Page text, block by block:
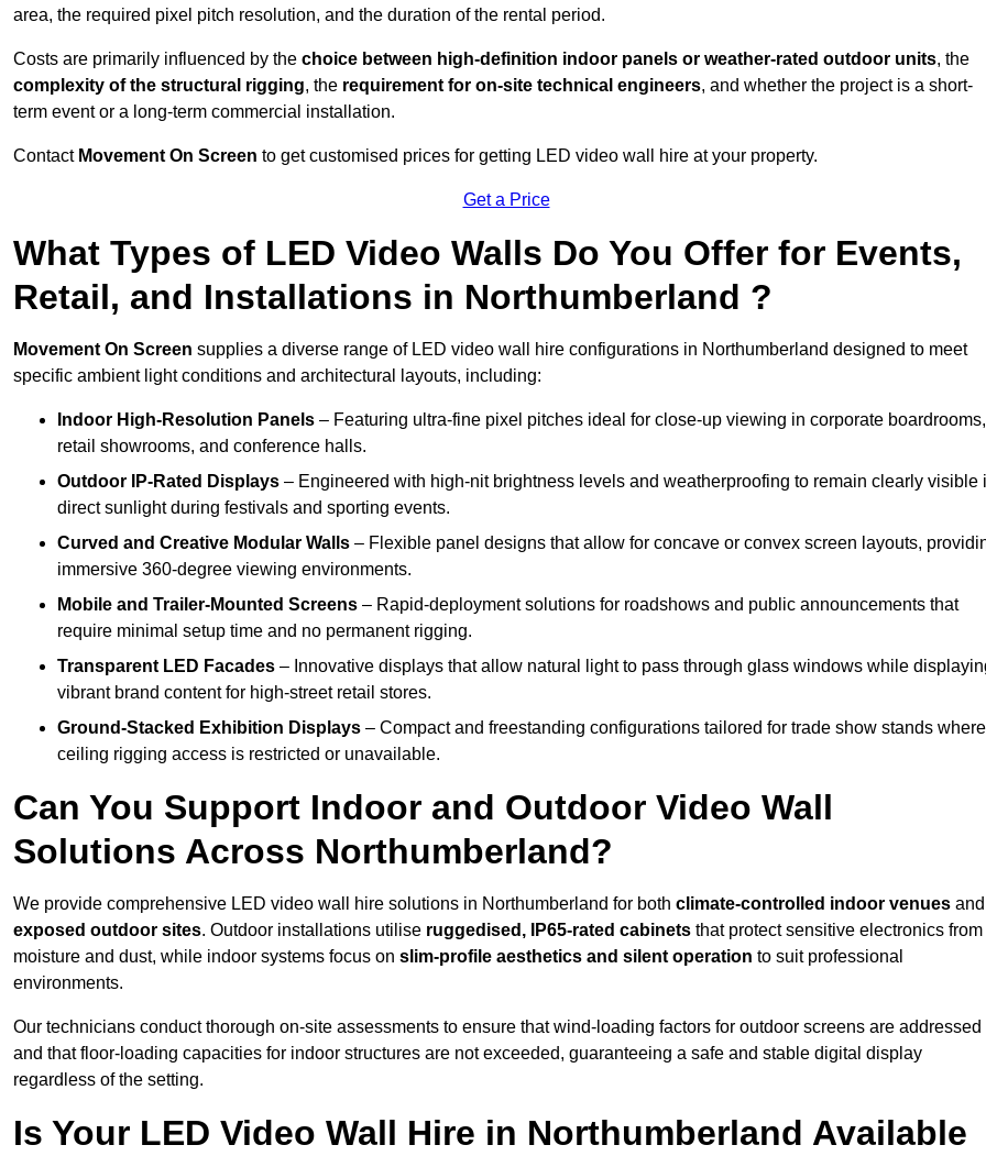
area, the required pixel pitch resolution, and the duration of the rental period.
Costs are primarily influenced by the choice between high-definition indoor panels or weather-rated outdoor units, the
complexity of the structural rigging, the requirement for on-site technical engineers, and whether the project is a short-
term event or a long-term commercial installation.
Contact Movement On Screen to get customised prices for getting LED video wall hire at your property.
Get a Price
What Types of LED Video Walls Do You Offer for Events,
Retail, and Installations in Northumberland ?
Movement On Screen supplies a diverse range of LED video wall hire configurations in Northumberland designed to meet
specific ambient light conditions and architectural layouts, including:
Indoor High-Resolution Panels – Featuring ultra-fine pixel pitches ideal for close-up viewing in corporate boardrooms,
retail showrooms, and conference halls.
Outdoor IP-Rated Displays – Engineered with high-nit brightness levels and weatherproofing to remain clearly visible
direct sunlight during festivals and sporting events.
Curved and Creative Modular Walls – Flexible panel designs that allow for concave or convex screen layouts,
immersive 360-degree viewing environments.
Mobile and Trailer-Mounted Screens – Rapid-deployment solutions for roadshows and public announcements that
require minimal setup time and no permanent rigging.
Transparent LED Facades – Innovative displays that allow natural light to pass through glass windows while
vibrant brand content for high-street retail stores.
Ground-Stacked Exhibition Displays – Compact and freestanding configurations tailored for trade show stands where
ceiling rigging access is restricted or unavailable.
Can You Support Indoor and Outdoor Video Wall
Solutions Across Northumberland?
We provide comprehensive LED video wall hire solutions in Northumberland for both climate-controlled indoor venues and
exposed outdoor sites. Outdoor installations utilise ruggedised, IP65-rated cabinets that protect sensitive electronics from
moisture and dust, while indoor systems focus on slim-profile aesthetics and silent operation to suit professional
environments.
Our technicians conduct thorough on-site assessments to ensure that wind-loading factors for outdoor screens are addressed
and that floor-loading capacities for indoor structures are not exceeded, guaranteeing a safe and stable digital display
regardless of the setting.
Is Your LED Video Wall Hire in Northumberland Available